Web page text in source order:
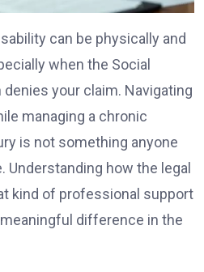
can be physically and
when the Social
your claim. Navigating
managing a chronic
is not something anyone
Understanding how the legal
kind of professional support
difference in the